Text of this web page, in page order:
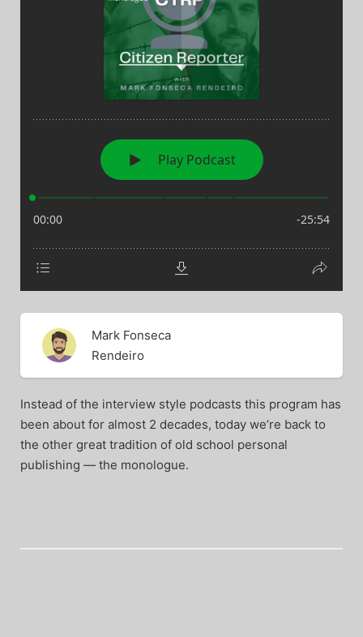
Mark Fonseca
Rendeiro
Instead of the interview style podcasts this program has
been about for almost 2 decades, today we’re back to
the other great tradition of old school personal
publishing — the monologue.